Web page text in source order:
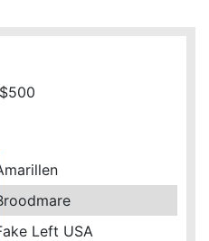
Left USA